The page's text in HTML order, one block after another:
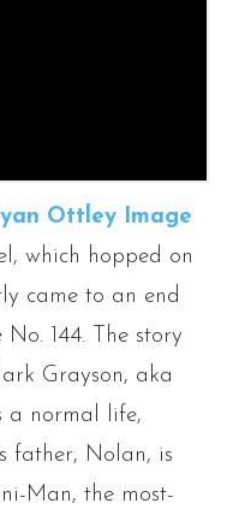
Ottley Image
which hopped on
came to an end
144. The story
Grayson, aka
a normal life,
father, Nolan, is
Man, the most-